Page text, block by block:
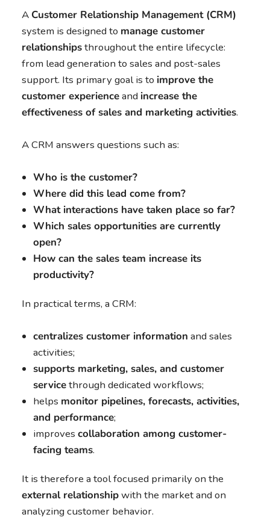
A Customer Relationship Management (CRM)
system is designed to manage customer
relationshipsthroughout the entire lifecycle:
from lead generation to sales and post-sales
support. Its primary goal is to improve the
customer experienceand increase the
effectiveness of sales and marketing activities.
A CRM answers questions such as:
Who is the customer?
Where did this lead come from?
What interactions have taken place so far?
Which sales opportunities are currently
open?
How can the sales team increase its
productivity?
In practical terms, a CRM:
centralizes customer information and sales
activities;
supports marketing, sales, and customer
servicethrough dedicated workflows;
helps monitor pipelines, forecasts, activities,
and performance;
improves collaboration among customer-
facing teams.
It is therefore a tool focused primarily on the
external relationshipwith the market and on
analyzing customer behavior.